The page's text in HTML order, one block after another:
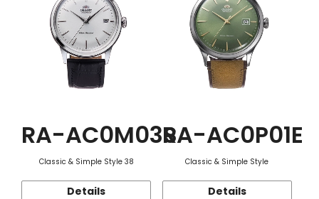
RA-AC0M03S
Classic & Simple Style 38
Details
RA-AC0P01E
Classic & Simple Style
Details